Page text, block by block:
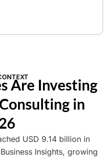
Are Investing
in
USD 9.14 billion in
Insights, growing